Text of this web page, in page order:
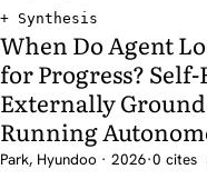
Synthesis
When Do Agent
for Progress?
Externally
Running
Park, Hyundoo · 2026·0 cites